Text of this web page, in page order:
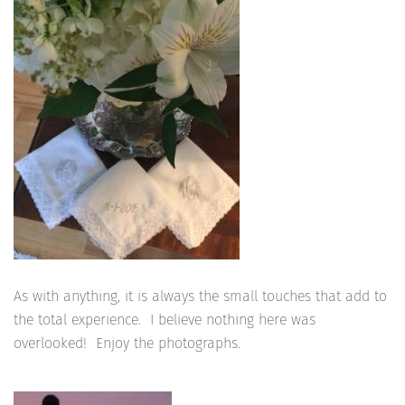
As with anything, it is always the small touches that add to
the total experience. I believe nothing here was
overlooked! Enjoy the photographs.